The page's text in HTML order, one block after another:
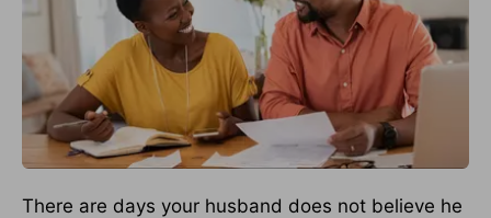
There are days your husband does not believe he